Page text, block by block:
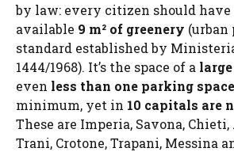
by law: every citizen should have
available 9 m² of greenery
standard established by
1444/1968). It’s the space of a
even less than one parking space
minimum, yet in 10 capitals are
These are Imperia, Savona,
Trani, Crotone, Trapani, Messina